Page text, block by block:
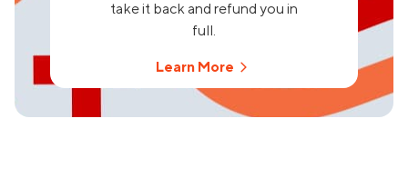
take it back and refund you in
full.
Learn More